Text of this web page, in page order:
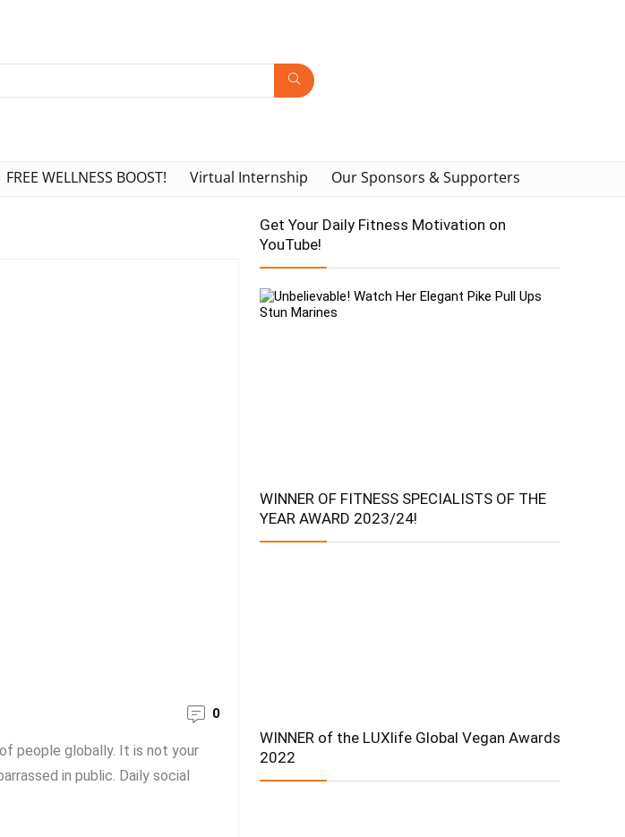
FREE WELLNESS BOOST! Virtual Internship Our Sponsors & Supporters
0
people globally. It is not your
in public. Daily social
Get Your Daily Fitness Motivation on
YouTube!
WINNER OF FITNESS SPECIALISTS OF THE
YEAR AWARD 2023/24!
WINNER of the LUXlife Global Vegan Awards
2022